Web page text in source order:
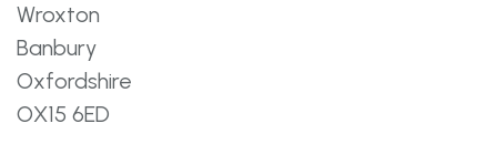
Wroxton
Banbury
Oxfordshire
OX15 6ED